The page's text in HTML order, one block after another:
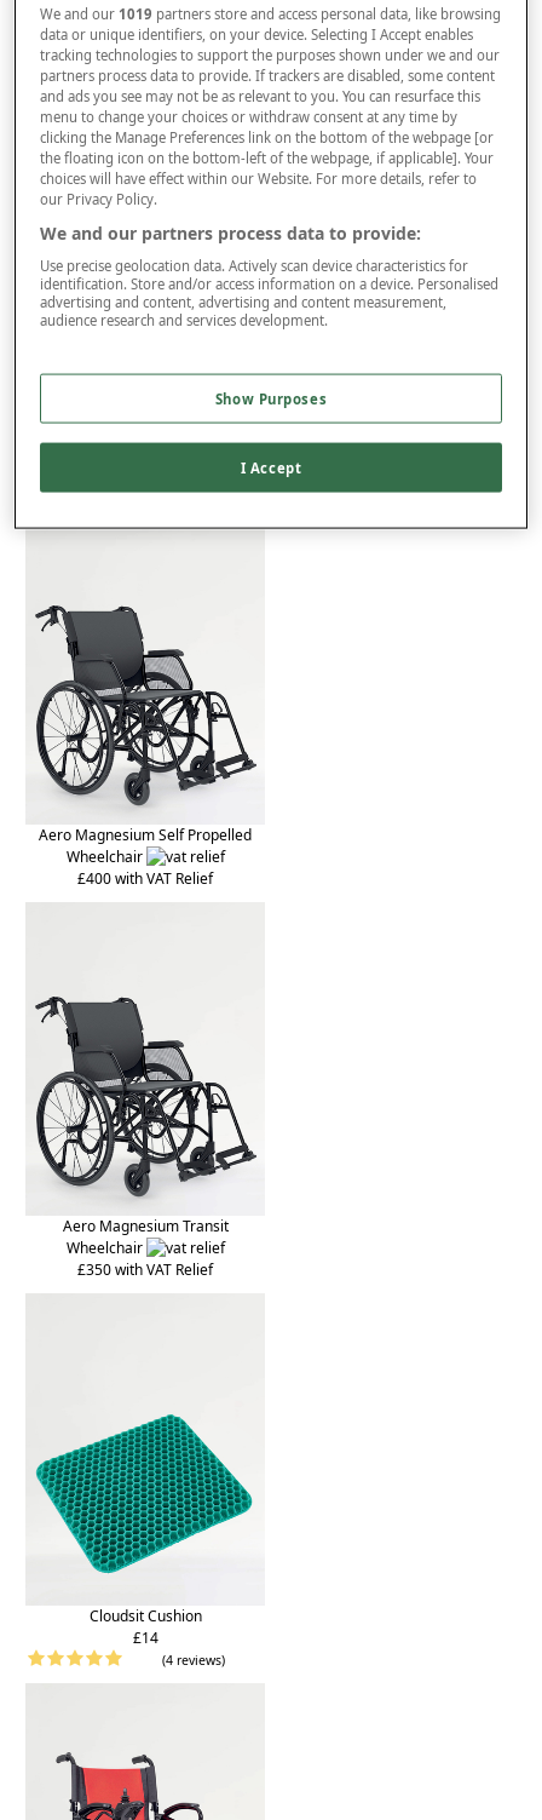
On orders over £50.00
Use codeFRDL50at checkout
Free returns within 30 days
ITEM IS ELIGIBLE
FOR VAT RELIEF
This item is despatched directly from the supplier and may take
Extra £50 Delivery
Product Details
Delivery
You may also like...
Aero Magnesium Self Propelled
Wheelchair
£400 with VAT Relief
Aero Magnesium Transit
Wheelchair
£350 with VAT Relief
Cloudsit Cushion
£14
(4 reviews)
We and our 1019 partners store and access personal data, like browsing
data or unique identifiers, on your device. Selecting I Accept enables
tracking technologies to support the purposes shown under we and our
partners process data to provide. If trackers are disabled, some content
and ads you see may not be as relevant to you. You can resurface this
menu to change your choices or withdraw consent at any time by
clicking the Manage Preferences link on the bottom of the webpage [or
the floating icon on the bottom-left of the webpage, if applicable]. Your
choices will have effect within our Website. For more details, refer to
our Privacy Policy.
We and our partners process data to provide:
Use precise geolocation data. Actively scan device characteristics for
identification. Store and/or access information on a device. Personalised
advertising and content, advertising and content measurement,
audience research and services development.
Show Purposes
I Accept